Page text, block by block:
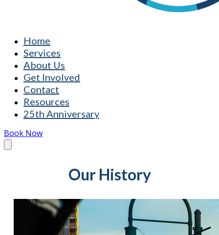
Home
Services
About Us
Get Involved
Contact
Resources
25th Anniversary
Book Now
Our History